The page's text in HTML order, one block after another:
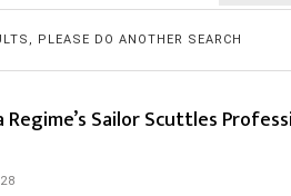
PLEASE DO ANOTHER SEARCH
Regime’s Sailor Scuttles